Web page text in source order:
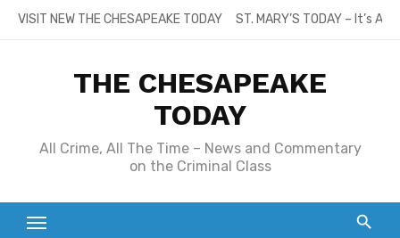
SkipVISIT NEW THE CHESAPEAKE TODAY ST. MARY’S TODAY – It’s
THE CHESAPEAKE
TODAY
All Crime, All The Time – News and Commentary
on the Criminal Class